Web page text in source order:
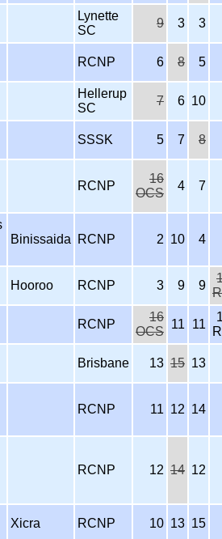
Lynette
SC
9 3 3
RCNP 6 8 5
Hellerup
SC
7 6 10
SSSK 5 7 8
RCNP
16
OCS
4 7
Binissaida RCNP 2 10 4
Hooroo RCNP 3 9 9
RCNP
16
OCS
11 11
Brisbane 13 15 13
RCNP 11 12 14
RCNP 12 14 12
Xicra RCNP 10 13 15